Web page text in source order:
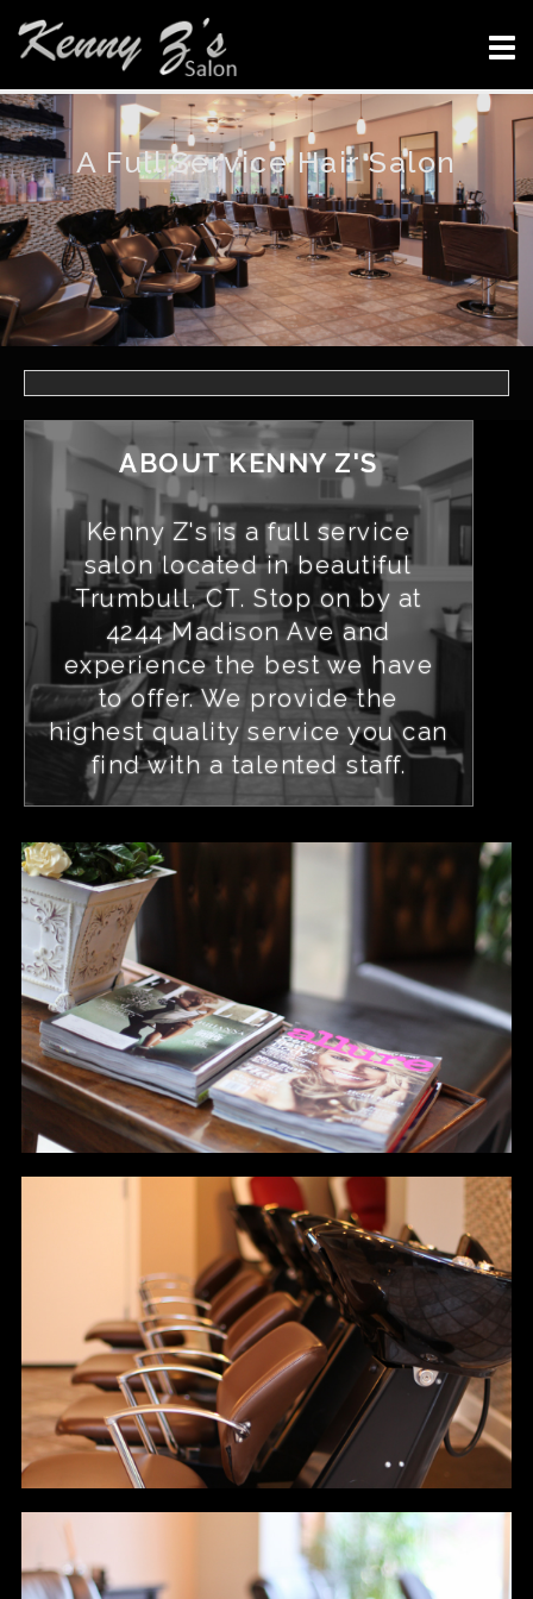
A Full Service Hair Salon
ABOUT KENNY Z'S
Kenny Z's is a full service
salon located in beautiful
Trumbull, CT. Stop on by at
4244 Madison Ave and
experience the best we have
to offer. We provide the
highest quality service you can
find with a talented staff.